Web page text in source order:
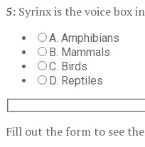
5: Syrinx is the voice box in
A. Amphibians
B. Mammals
C. Birds
D. Reptiles
Fill out the form to see